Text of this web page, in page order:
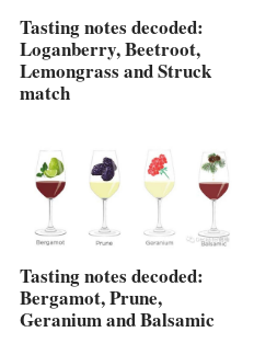
Tasting notes decoded:
Loganberry, Beetroot,
Lemongrass and Struck
match
Tasting notes decoded:
Bergamot, Prune,
Geranium and Balsamic